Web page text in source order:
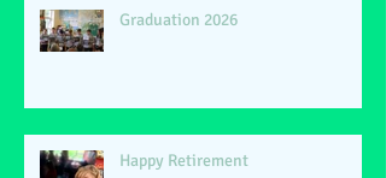
Graduation 2026
Happy Retirement